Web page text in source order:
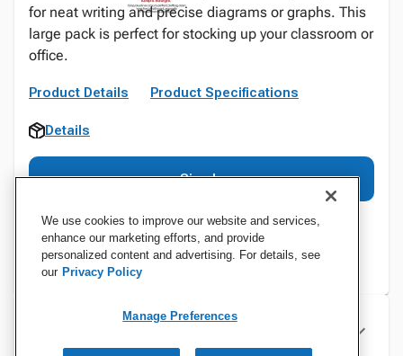
for neat writing and precise diagrams or graphs. This
large pack is perfect for stocking up your classroom or
office.
Product Details Product Specifications
Details
Sign In
Specifications
We use cookies to improve our website and services,
enhance our marketing efforts, and provide
personalized content and advertising. For details, see
our Privacy Policy
Manage Preferences